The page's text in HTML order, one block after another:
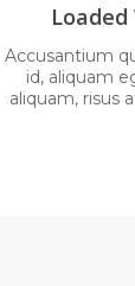
Accusantium
id, aliquam
aliquam, risus